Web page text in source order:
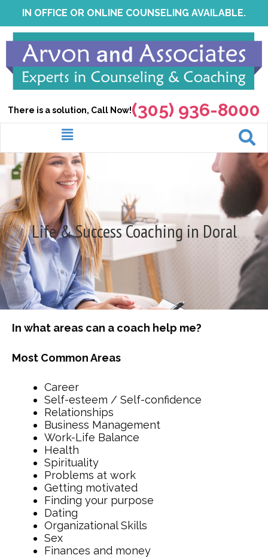
to
content
IN OFFICE OR ONLINE COUNSELING AVAILABLE.
There is a solution, Call Now!(305) 936-8000
Menu
Life & Success Coaching in Doral
In what areas can a coach help me?
Most Common Areas
Career
Self-esteem / Self-confidence
Relationships
Business Management
Work-Life Balance
Health
Spirituality
Problems at work
Getting motivated
Finding your purpose
Dating
Organizational Skills
Sex
Finances and money